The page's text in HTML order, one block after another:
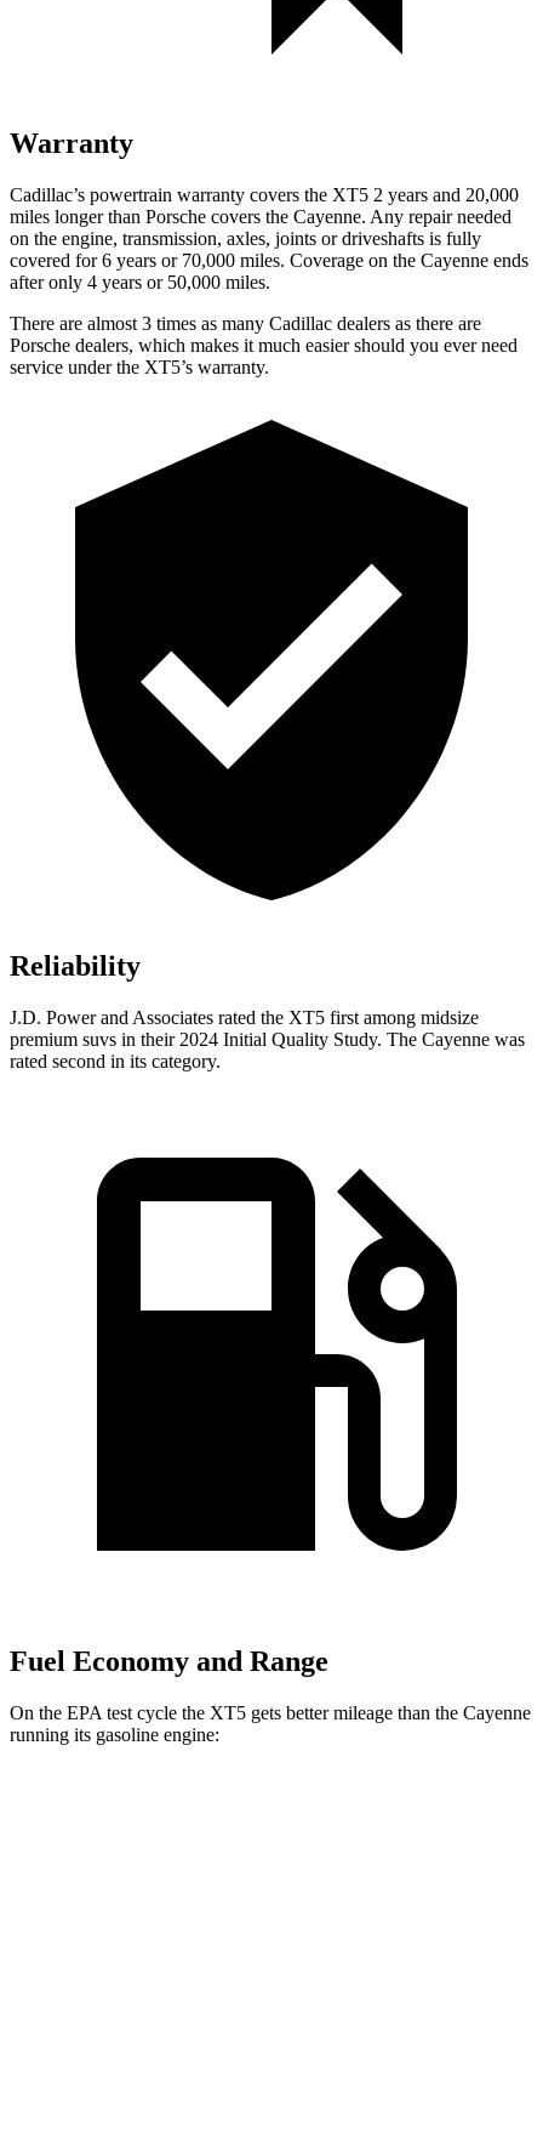
Warranty
Cadillac’s powertrain warranty covers the XT5 2 years and 20,000
miles longer than Porsche covers the Cayenne. Any repair needed
on the engine, transmission, axles, joints or driveshafts is fully
covered for 6 years or 70,000 miles. Coverage on the Cayenne ends
after only 4 years or 50,000 miles.
There are almost 3 times as many Cadillac dealers as there are
Porsche dealers, which makes it much easier should you ever need
service under the XT5’s warranty.
Reliability
J.D. Power and Associates rated the XT5 first among midsize
premium suvs in their 2024 Initial Quality Study. The Cayenne was
rated second in its category.
Fuel Economy and Range
On the EPA test cycle the XT5 gets better mileage than the Cayenne
running its gasoline engine: